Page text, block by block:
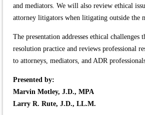
and mediators. We will also review ethical
attorney litigators when litigating outside the
The presentation addresses ethical challenges
resolution practice and reviews professional
to attorneys, mediators, and ADR
Presented by:
Marvin Motley, J.D., MPA
Larry R. Rute, J.D., LL.M.